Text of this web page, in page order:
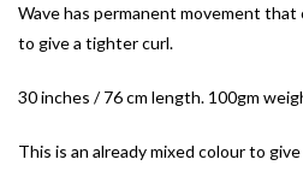
Wave has permanent movement that
to give a tighter curl.
30 inches / 76 cm length. 100gm
This is an already mixed colour to